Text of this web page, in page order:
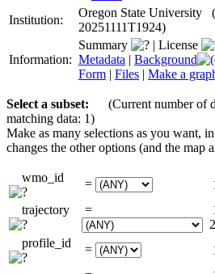
Institution:
Oregon State University
20251111T1924)
Information:
Summary | License
Metadata | Background
Form | Files | Make a
Select a subset:
(Current number of
matching data: 1)
Make as many selections as you want,
changes the other options (and the map
wmo_id =
trajectory
=
profile_id
=